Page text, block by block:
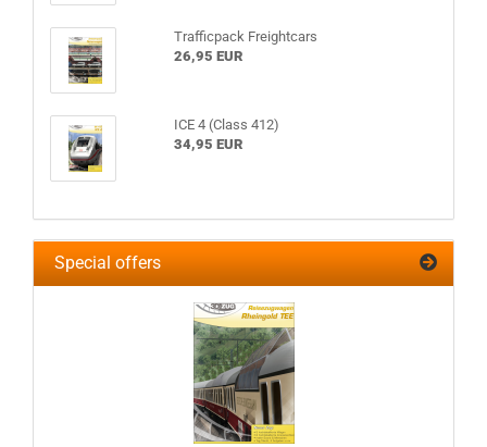
Trafficpack Freightcars
26,95 EUR
ICE 4 (Class 412)
34,95 EUR
Special offers